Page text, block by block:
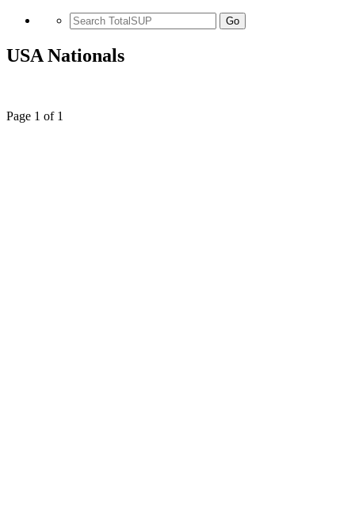
Go
USA Nationals
Page 1 of 1